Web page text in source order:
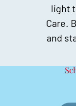
light
Care.
and